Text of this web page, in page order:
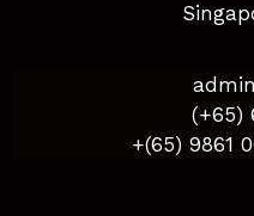
(+65)
+(65) 9861